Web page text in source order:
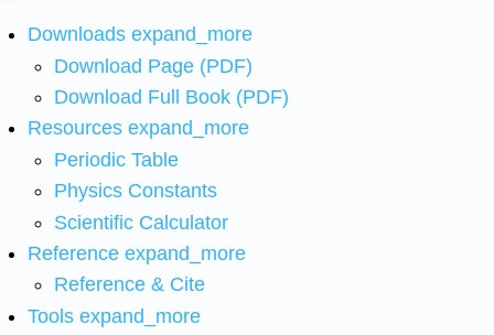
Downloads expand_more
Download Page (PDF)
Download Full Book (PDF)
Resources expand_more
Periodic Table
Physics Constants
Scientific Calculator
Reference expand_more
Reference & Cite
Tools expand_more